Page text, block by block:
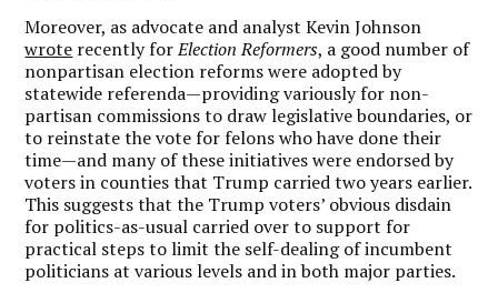
Moreover, as advocate and analyst Kevin Johnson
wrote recently forElection Reformers, a good number of
nonpartisan election reforms were adopted by
statewide referenda—providing variously for non-
partisan commissions to draw legislative boundaries, or
to reinstate the vote for felons who have done their
time—and many of these initiatives were endorsed by
voters in counties that Trump carried two years earlier.
This suggests that the Trump voters’ obvious disdain
for politics-as-usual carried over to support for
practical steps to limit the self-dealing of incumbent
politicians at various levels and in both major parties.